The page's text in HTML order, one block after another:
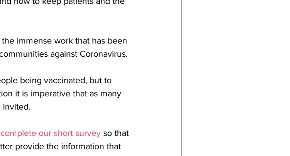
immense work that has been
against Coronavirus.
being vaccinated, but to
it is imperative that as many
invited.
our short survey so that
provide the information that